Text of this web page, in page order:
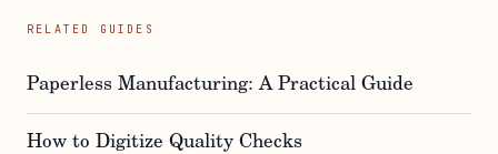
RELATED GUIDES
Paperless Manufacturing: A Practical Guide
How to Digitize Quality Checks